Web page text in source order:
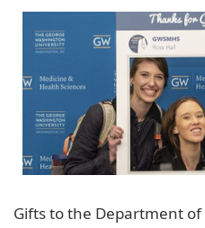
Gifts to the Department